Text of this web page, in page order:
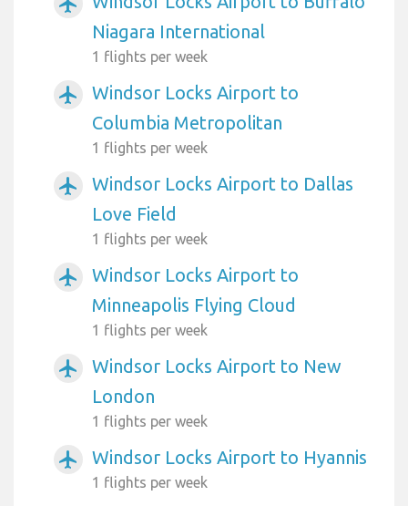
Niagara International
1 flights per week
airplanemode_active
Windsor Locks Airport to
Columbia Metropolitan
1 flights per week
airplanemode_active
Windsor Locks Airport to Dallas
Love Field
1 flights per week
airplanemode_active
Windsor Locks Airport to
Minneapolis Flying Cloud
1 flights per week
airplanemode_active
Windsor Locks Airport to New
London
1 flights per week
airplanemode_active Windsor Locks Airport to Hyannis
1 flights per week